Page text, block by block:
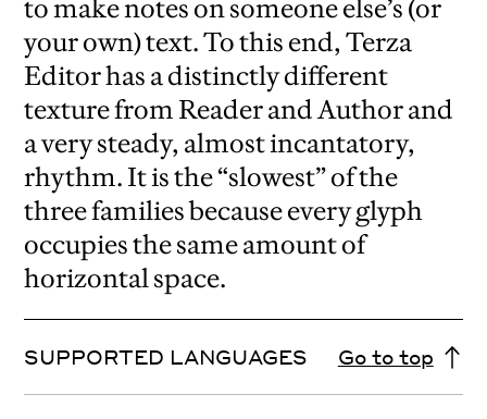
to make notes on someone else’s (or
your own) text. To this end, Terza
Editor has a distinctly different
texture from Reader and Author and
a very steady, almost incantatory,
rhythm. It is the “slowest” of the
three families because every glyph
occupies the same amount of
horizontal space.
SUPPORTED LANGUAGES Go to top